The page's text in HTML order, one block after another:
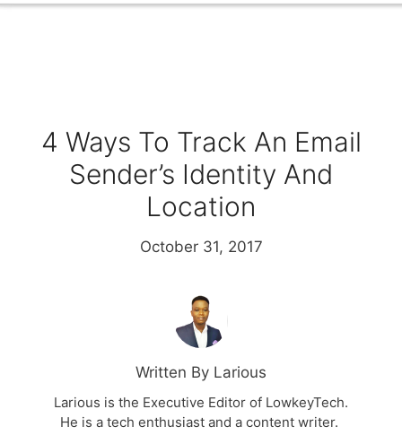
4 Ways To Track An Email
Sender’s Identity And
Location
October 31, 2017
Written By Larious
Larious is the Executive Editor of LowkeyTech.
He is a tech enthusiast and a content writer.